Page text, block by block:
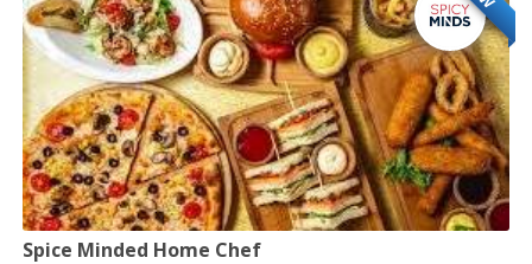
Spice Minded Home Chef